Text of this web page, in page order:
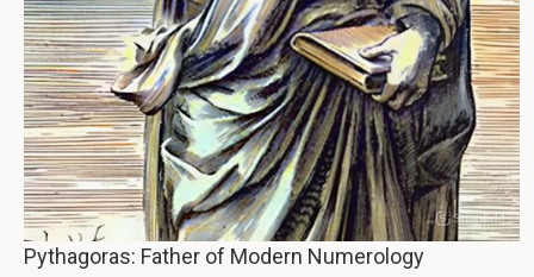
Pythagoras: Father of Modern Numerology